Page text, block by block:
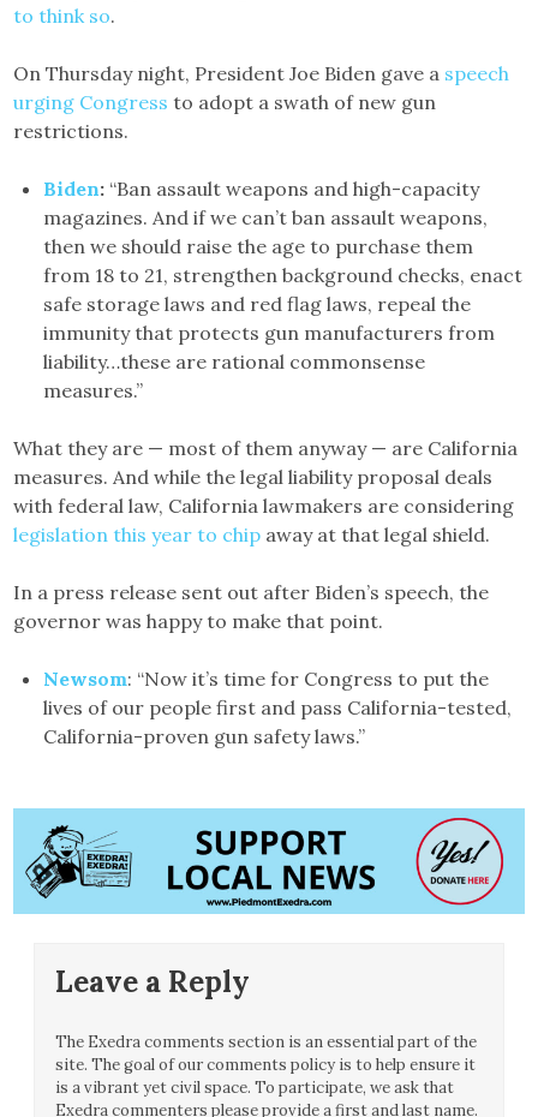
to think so.
On Thursday night, President Joe Biden gave a speech
urging Congress to adopt a swath of new gun
restrictions.
Biden: “Ban assault weapons and high-capacity
magazines. And if we can’t ban assault weapons,
then we should raise the age to purchase them
from 18 to 21, strengthen background checks, enact
safe storage laws and red flag laws, repeal the
immunity that protects gun manufacturers from
liability…these are rational commonsense
measures.”
What they are — most of them anyway — are California
measures. And while the legal liability proposal deals
with federal law, California lawmakers are considering
legislation this year to chip away at that legal shield.
In a press release sent out after Biden’s speech, the
governor was happy to make that point.
Newsom: “Now it’s time for Congress to put the
lives of our people first and pass California-tested,
California-proven gun safety laws.”
Leave a Reply
The Exedra comments section is an essential part of the
site. The goal of our comments policy is to help ensure it
is a vibrant yet civil space. To participate, we ask that
Exedra commenters please provide a first and last name.